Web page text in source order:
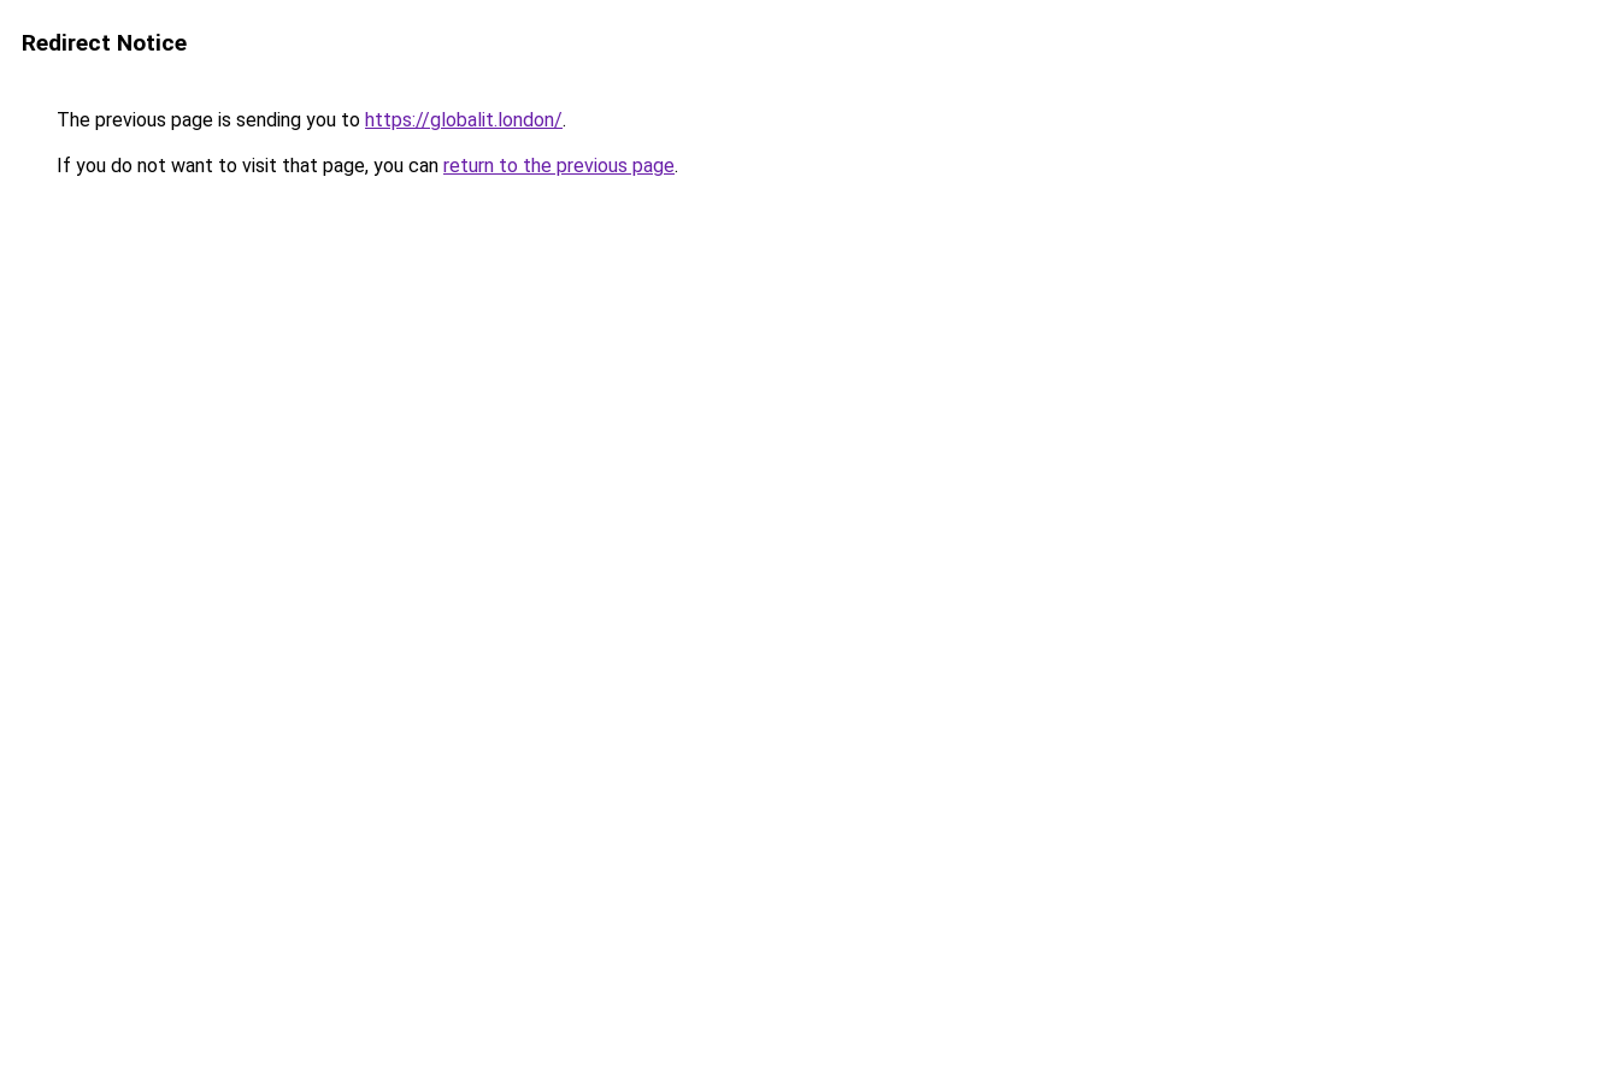
Redirect Notice
The previous page is sending you to https://globalit.london/.
If you do not want to visit that page, you can return to the previous page.